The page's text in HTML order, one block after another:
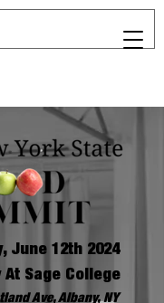
June 12th 2024
At Sage College
Ave, Albany, NY